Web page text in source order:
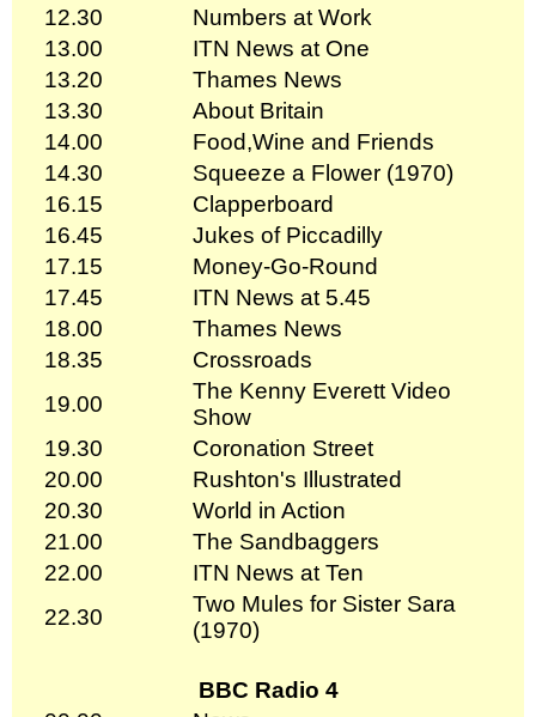
12.30
Numbers at Work
13.00
ITN News at One
13.20
Thames News
13.30
About Britain
14.00
Food,Wine and Friends
14.30
Squeeze a Flower (1970)
16.15
Clapperboard
16.45
Jukes of Piccadilly
17.15
Money-Go-Round
17.45
ITN News at 5.45
18.00
Thames News
18.35
Crossroads
19.00
The Kenny Everett Video
Show
19.30
Coronation Street
20.00
Rushton's Illustrated
20.30
World in Action
21.00
The Sandbaggers
22.00
ITN News at Ten
22.30
Two Mules for Sister Sara
(1970)
BBC Radio 4